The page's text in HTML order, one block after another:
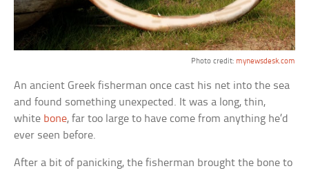
Photo credit: mynewsdesk.com
An ancient Greek fisherman once cast his net into the sea
and found something unexpected. It was a long, thin,
white bone, far too large to have come from anything he’d
ever seen before.
After a bit of panicking, the fisherman brought the bone to